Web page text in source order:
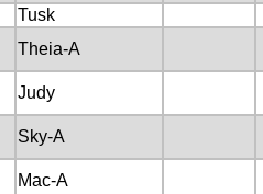
Tusk
Theia-A
Judy
Sky-A
Mac-A